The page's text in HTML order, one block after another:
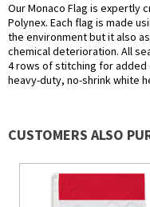
Our Monaco Flag is expertly
Polynex. Each flag is made
the environment but it also
chemical deterioration. All
4 rows of stitching for added
heavy-duty, no-shrink white
CUSTOMERS ALSO